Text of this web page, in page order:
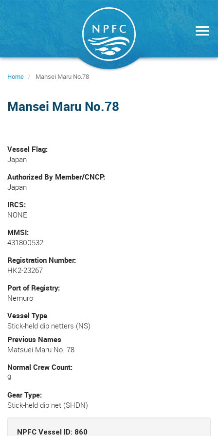
Home Mansei Maru No.78
Mansei Maru No.78
Vessel Flag
Japan
Authorized By Member/CNCP
Japan
IRCS
NONE
MMSI
431800532
Registration Number
HK2-23267
Port of Registry
Nemuro
Vessel Type
Stick-held dip netters (NS)
Previous Names
Matsuei Maru No. 78
Normal Crew Count
9
Gear Type
Stick-held dip net (SHDN)
NPFC Vessel ID: 860